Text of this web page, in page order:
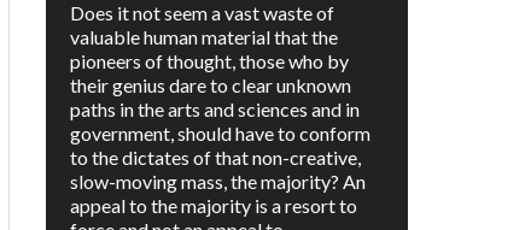
Does it not seem a vast waste of
valuable human material that the
pioneers of thought, those who by
their genius dare to clear unknown
paths in the arts and sciences and in
government, should have to conform
to the dictates of that non-creative,
slow-moving mass, the majority? An
appeal to the majority is a resort to